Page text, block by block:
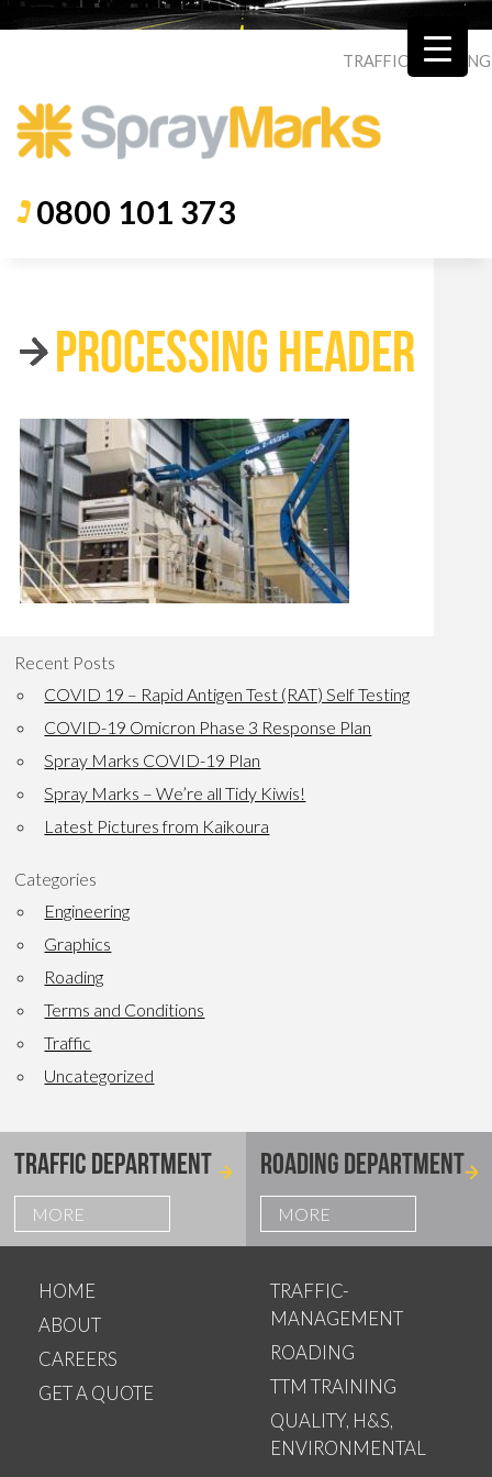
TRAFFIC ROADING
0800 101 373
PROCESSING HEADER
Recent Posts
COVID 19 – Rapid Antigen Test (RAT) Self Testing
COVID-19 Omicron Phase 3 Response Plan
Spray Marks COVID-19 Plan
Spray Marks – We’re all Tidy Kiwis!
Latest Pictures from Kaikoura
Categories
Engineering
Graphics
Roading
Terms and Conditions
Traffic
Uncategorized
TRAFFIC DEPARTMENT
MORE
ROADING DEPARTMENT
MORE
HOME
ABOUT
CAREERS
GET A QUOTE
TRAFFIC-
MANAGEMENT
ROADING
TTM TRAINING
QUALITY, H&S,
ENVIRONMENTAL